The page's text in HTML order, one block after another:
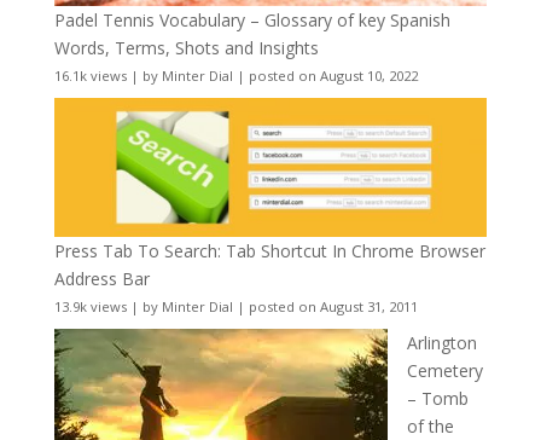
Padel Tennis Vocabulary – Glossary of key Spanish
Words, Terms, Shots and Insights
16.1k views| by Minter Dial | posted on August 10, 2022
Press Tab To Search: Tab Shortcut In Chrome Browser
Address Bar
13.9k views| by Minter Dial | posted on August 31, 2011
Arlington
Cemetery
– Tomb
of the